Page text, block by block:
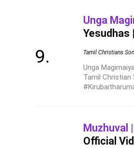
Unga
Yesudhas
Tamil Christians
Unga
Tamil
Muzhuval |
Official